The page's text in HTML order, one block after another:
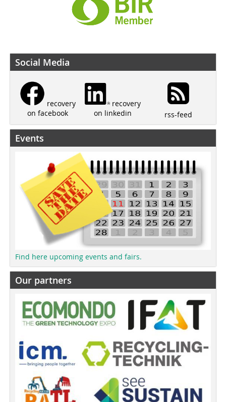
Social Media
recovery
on facebook
recovery
on linkedin
rss-feed
Events
Find here upcoming events and fairs.
Our partners